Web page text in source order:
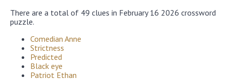
There are a total of 49 clues in February 16 2026 crossword
puzzle.
Comedian Anne
Strictness
Predicted
Black eye
Patriot Ethan